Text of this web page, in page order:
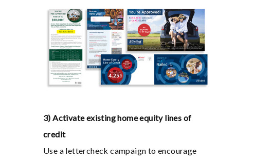
3) Activate existing home equity lines of
credit
Use a lettercheck campaign to encourage